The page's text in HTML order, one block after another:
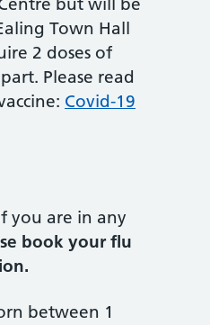
Town Hall
2 doses of
Please read
Covid-19
you are in any
book your flu
between 1